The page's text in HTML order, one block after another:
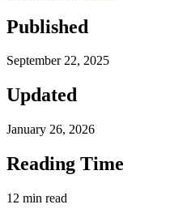
Published
September 22, 2025
Updated
January 26, 2026
Reading Time
12 min read